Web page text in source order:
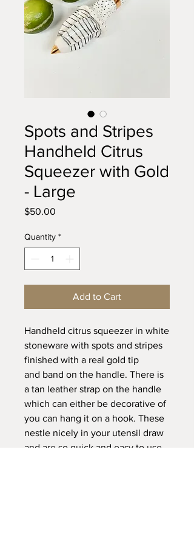
Spots and Stripes
Handheld Citrus
Squeezer with Gold
- Large
$50.00
Quantity *
Add to Cart
Handheld citrus squeezer in white
stoneware with spots and stripes
finished with a real gold tip
and band on the handle. There is
a tan leather strap on the handle
which can either be decorative of
you can hang it on a hook. These
nestle nicely in your utensil draw
and are so quick and easy to use